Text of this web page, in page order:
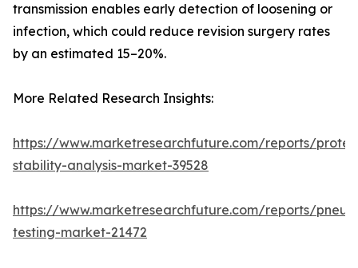
transmission enables early detection of loosening or
infection, which could reduce revision surgery rates
by an estimated 15–20%.
More Related Research Insights:
https://www.marketresearchfuture.com/reports/
stability-analysis-market-39528
https://www.marketresearchfuture.com/reports/
testing-market-21472